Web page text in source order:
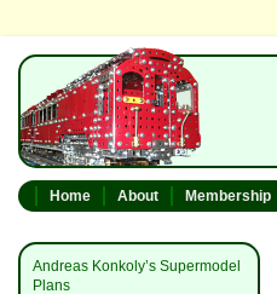
Home About Membership
Andreas Konkoly’s Supermodel
Plans